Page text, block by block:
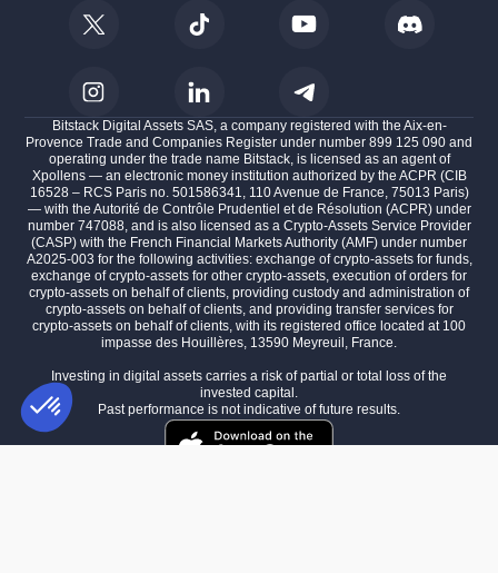
Bitstack Digital Assets SAS, a company registered with the Aix-en-
Provence Trade and Companies Register under number 899 125 090 and
operating under the trade name Bitstack, is licensed as an agent of
Xpollens — an electronic money institution authorized by the ACPR (CIB
16528 – RCS Paris no. 501586341, 110 Avenue de France, 75013 Paris)
— with the Autorité de Contrôle Prudentiel et de Résolution (ACPR) under
number 747088, and is also licensed as a Crypto-Assets Service Provider
(CASP) with the French Financial Markets Authority (AMF) under number
A2025-003 for the following activities: exchange of crypto-assets for funds,
exchange of crypto-assets for other crypto-assets, execution of orders for
crypto-assets on behalf of clients, providing custody and administration of
crypto-assets on behalf of clients, and providing transfer services for
crypto-assets on behalf of clients, with its registered office located at 100
impasse des Houillères, 13590 Meyreuil, France.
Investing in digital assets carries a risk of partial or total loss of the
invested capital.
Past performance is not indicative of future results.